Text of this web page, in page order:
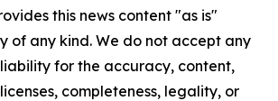
this news content "as is"
of any kind. We do not accept any
for the accuracy, content,
completeness, legality, or